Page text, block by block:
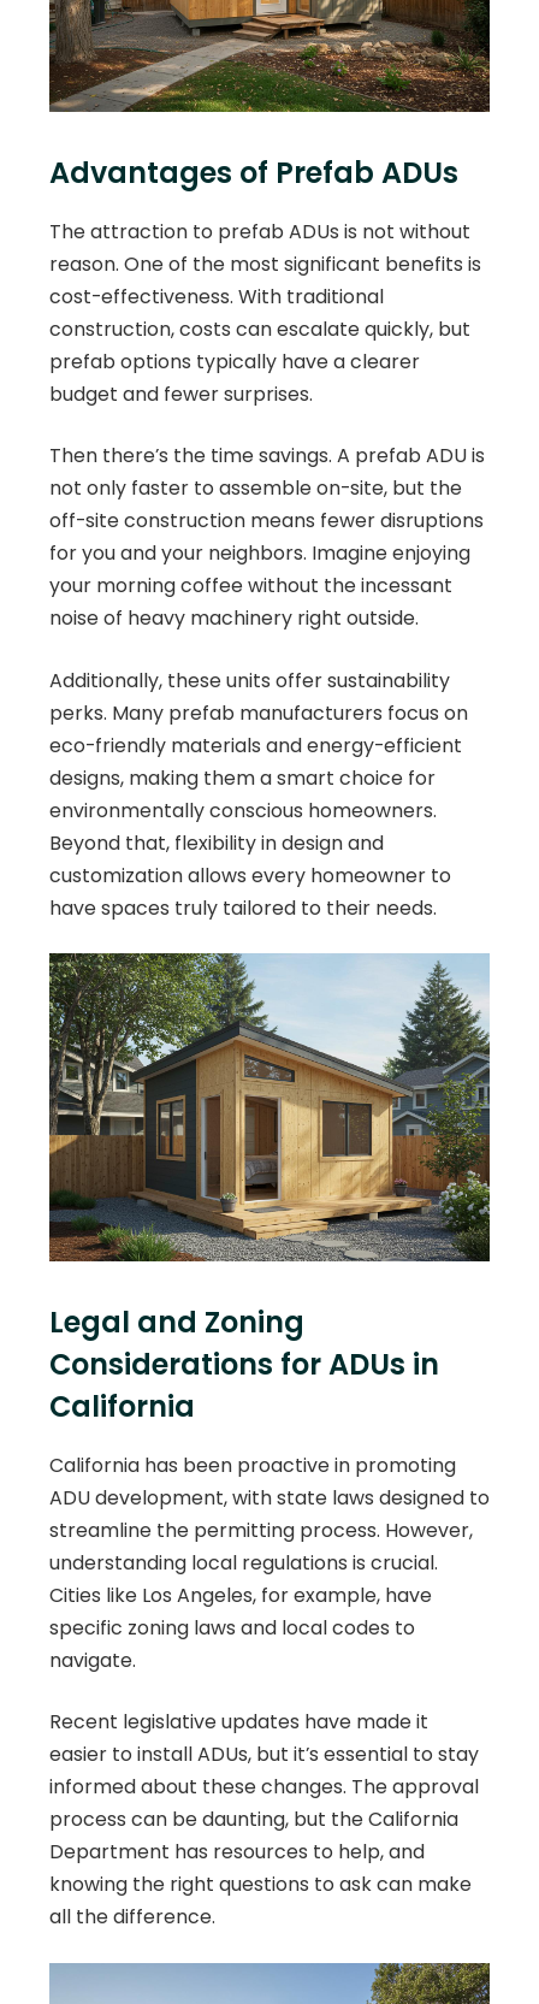
Advantages of Prefab ADUs
The attraction to prefab ADUs is not without
reason. One of the most significant benefits is
cost-effectiveness. With traditional
construction, costs can escalate quickly, but
prefab options typically have a clearer
budget and fewer surprises.
Then there’s the time savings. A prefab ADU is
not only faster to assemble on-site, but the
off-site construction means fewer disruptions
for you and your neighbors. Imagine enjoying
your morning coffee without the incessant
noise of heavy machinery right outside.
Additionally, these units offer sustainability
perks. Many prefab manufacturers focus on
eco-friendly materials and energy-efficient
designs, making them a smart choice for
environmentally conscious homeowners.
Beyond that, flexibility in design and
customization allows every homeowner to
have spaces truly tailored to their needs.
Legal and Zoning
Considerations for ADUs in
California
California has been proactive in promoting
ADU development, with state laws designed to
streamline the permitting process. However,
understanding local regulations is crucial.
Cities like Los Angeles, for example, have
specific zoning laws and local codes to
navigate.
Recent legislative updates have made it
easier to install ADUs, but it’s essential to stay
informed about these changes. The approval
process can be daunting, but the California
Department has resources to help, and
knowing the right questions to ask can make
all the difference.